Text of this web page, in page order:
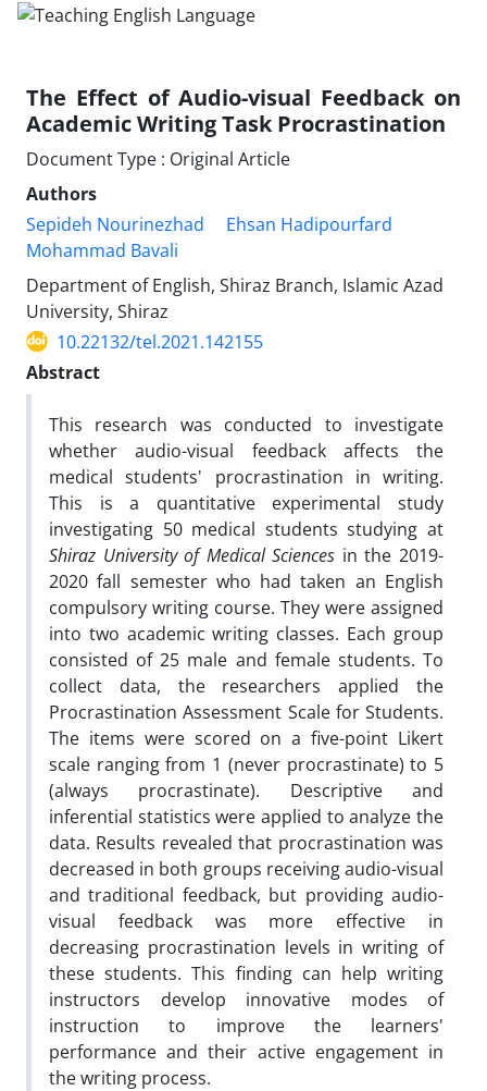
The Effect of Audio-visual Feedback on
Academic Writing Task Procrastination
Document Type : Original Article
Authors
Sepideh Nourinezhad
Ehsan Hadipourfard
Mohammad Bavali
Department of English, Shiraz Branch, Islamic Azad
University, Shiraz
10.22132/tel.2021.142155
Abstract
This research was conducted to investigate
whether audio-visual feedback affects the
medical students' procrastination in writing.
This is a quantitative experimental study
investigating 50 medical students studying at
Shiraz University of Medical Sciences in the 2019-
2020 fall semester who had taken an English
compulsory writing course. They were assigned
into two academic writing classes. Each group
consisted of 25 male and female students. To
collect data, the researchers applied the
Procrastination Assessment Scale for Students.
The items were scored on a five-point Likert
scale ranging from 1 (never procrastinate) to 5
(always procrastinate). Descriptive and
inferential statistics were applied to analyze the
data. Results revealed that procrastination was
decreased in both groups receiving audio-visual
and traditional feedback, but providing audio-
visual feedback was more effective in
decreasing procrastination levels in writing of
these students. This finding can help writing
instructors develop innovative modes of
instruction to improve the learners'
performance and their active engagement in
the writing process.